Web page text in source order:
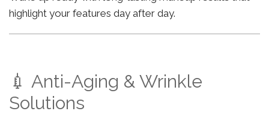
highlight your features day after day.
💉 Anti-Aging & Wrinkle
Solutions